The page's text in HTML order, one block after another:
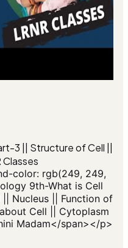
3 || Structure of Cell ||
color: rgb(249, 249,
9th-What is Cell
Nucleus || Function of
Cell || Cytoplasm
Madam</span></p>